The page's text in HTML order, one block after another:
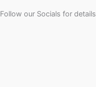
Follow our Socials for details